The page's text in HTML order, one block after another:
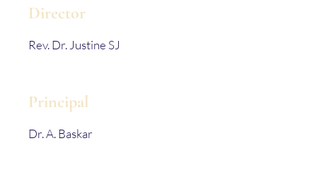
Director
Rev. Dr. Justine SJ
Principal
Dr. A. Baskar